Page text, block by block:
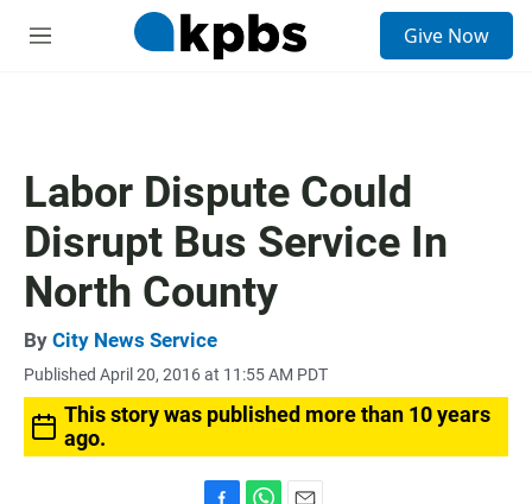
M
Give Now
Labor Dispute Could
Disrupt Bus Service In
North County
By City News Service
Published April 20, 2016 at 11:55 AM PDT
This story was published more than 10 years
ago.